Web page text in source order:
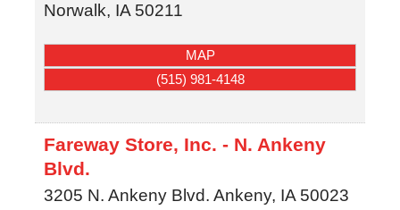
Norwalk, IA 50211
MAP
(515) 981-4148
Fareway Store, Inc. - N. Ankeny
Blvd.
3205 N. Ankeny Blvd. Ankeny, IA 50023